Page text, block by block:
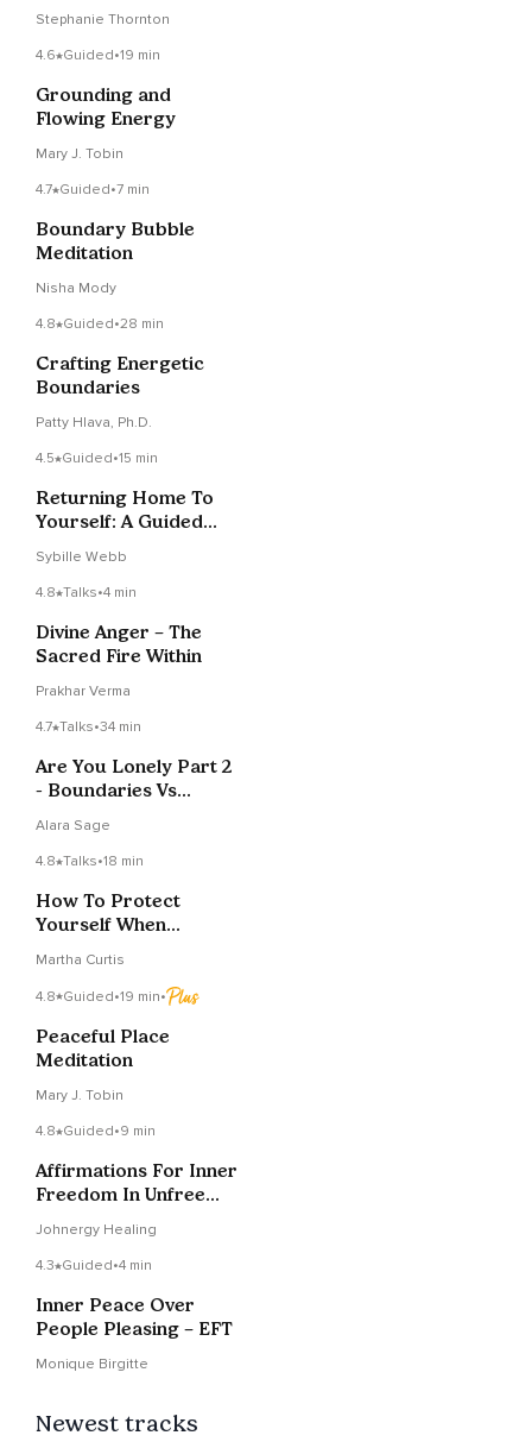
Stephanie Thornton
4.6 Guided•19 min
Grounding and
Flowing Energy
Mary J. Tobin
4.7 Guided•7 min
Boundary Bubble
Meditation
Nisha Mody
4.8 Guided•28 min
Crafting Energetic
Boundaries
Patty Hlava, Ph.D.
4.5 Guided•15 min
Returning Home To
Yourself: A Guided
Sybille Webb
4.8 Talks•4 min
Divine Anger – The
Sacred Fire Within
Prakhar Verma
4.7 Talks•34 min
Are You Lonely Part 2
- Boundaries Vs
Alara Sage
4.8 Talks•18 min
How To Protect
Yourself When
Martha Curtis
4.8 Guided•19 min•
Peaceful Place
Meditation
Mary J. Tobin
4.8 Guided•9 min
Affirmations For Inner
Freedom In Unfree
Johnergy Healing
4.3 Guided•4 min
Inner Peace Over
People Pleasing – EFT
Monique Birgitte
Newest tracks